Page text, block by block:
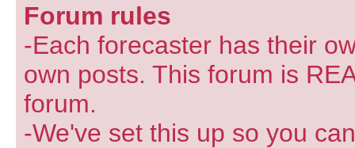
Forum rules
-Each forecaster has their
own posts. This forum is
forum.
-We've set this up so you